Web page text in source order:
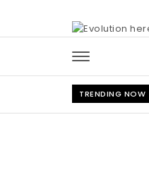
TRENDING NOW